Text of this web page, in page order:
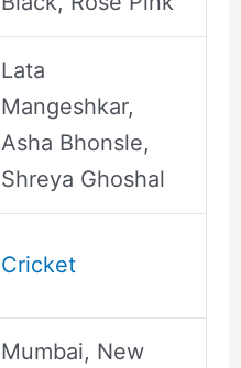
Lata
Mangeshkar,
Asha Bhonsle,
Shreya Ghoshal
Cricket
Mumbai, New